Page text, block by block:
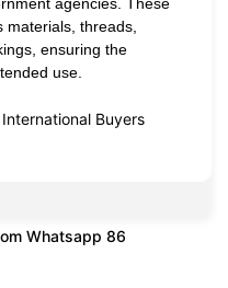
threads,
ensuring the
use.
Buyers
Whatsapp 86